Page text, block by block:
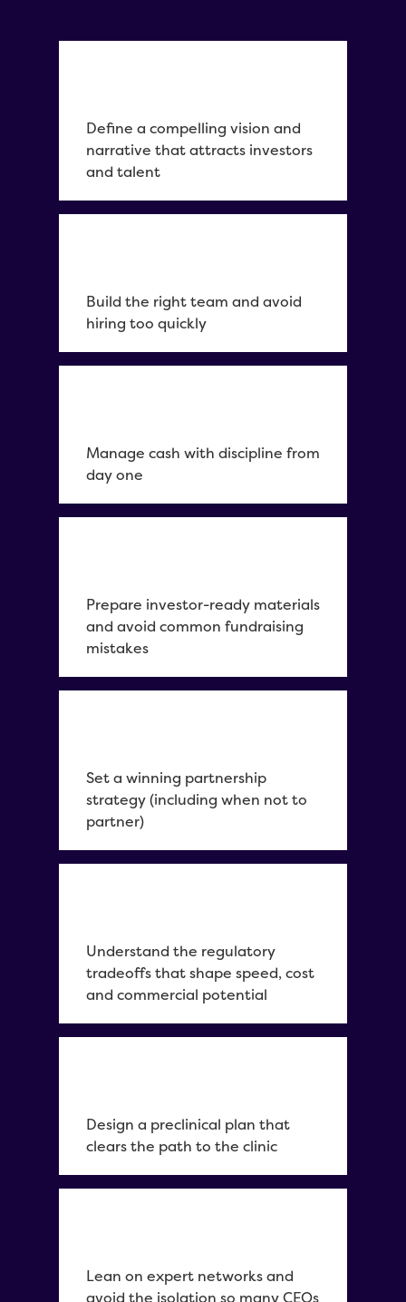
Define a compelling vision and
narrative that attracts investors
and talent
Build the right team and avoid
hiring too quickly
Manage cash with discipline from
day one
Prepare investor-ready materials
and avoid common fundraising
mistakes
Set a winning partnership
strategy (including when not to
partner)
Understand the regulatory
tradeoffs that shape speed, cost
and commercial potential
Design a preclinical plan that
clears the path to the clinic
Lean on expert networks and
avoid the isolation so many CEOs